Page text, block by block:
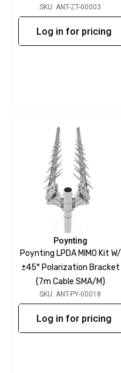
SKU: ANT-ZT-00003
Log in for pricing
Poynting
Poynting LPDA MIMO Kit W/
±45° Polarization Bracket
(7m Cable SMA/m)
SKU: ANT-PY-00018
Log in for pricing